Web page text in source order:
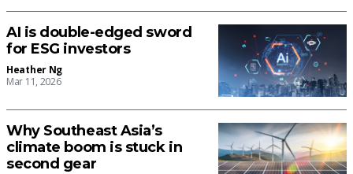
AI is double-edged sword
for ESG investors
Heather Ng
Mar 11, 2026
Why Southeast Asia’s
climate boom is stuck in
second gear